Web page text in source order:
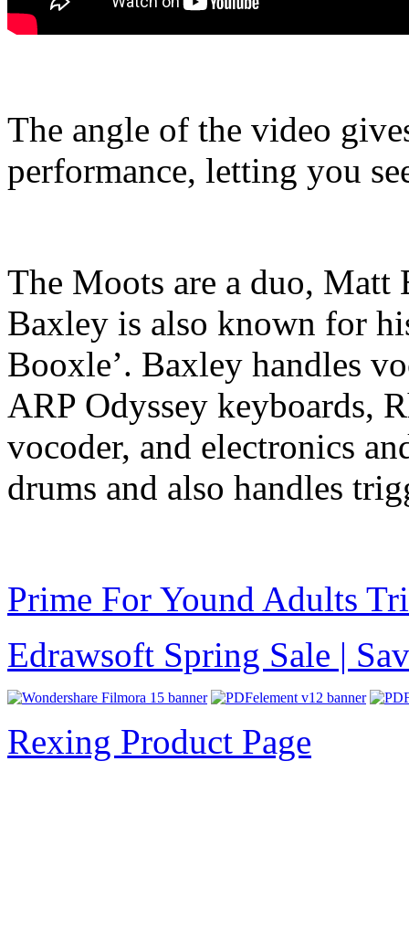
The angle of the video
performance, letting you
The Moots are a duo,
Baxley is also known for
Booxle’. Baxley handles
ARP Odyssey keyboards,
vocoder, and electronics
drums and also handles
Prime For Yound Adults
Edrawsoft Spring Sale |
Rexing Product Page